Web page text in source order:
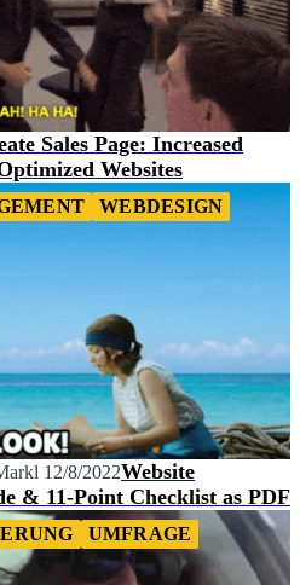
Sales Page: Increased
Websites
WEBDESIGN
12/8/2022Website
& 11-Point Checklist as PDF
UMFRAGE